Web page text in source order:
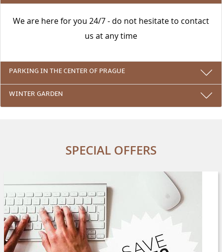
We are here for you 24/7 - do not hesitate to contact
us at any time
PARKING IN THE CENTER OF PRAGUE
WINTER GARDEN
SPECIAL OFFERS